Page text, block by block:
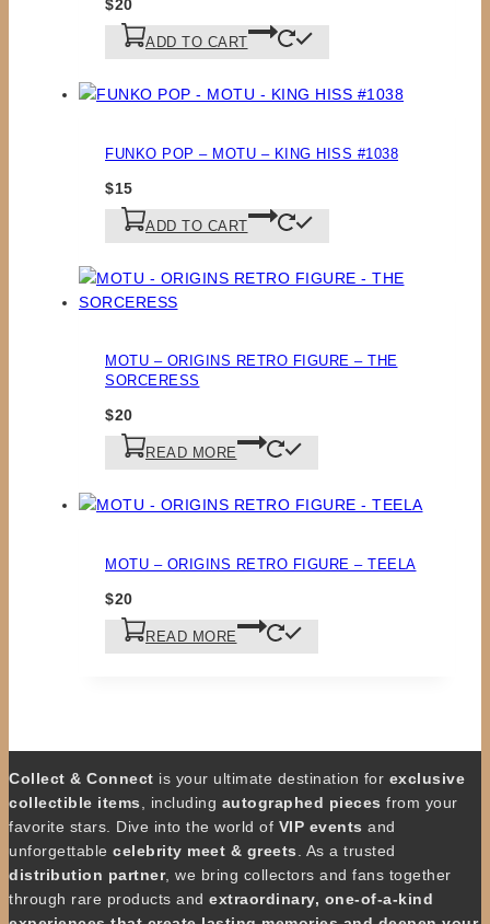
$20
ADD TO CART
FUNKO POP – MOTU – KING HISS #1038
$15
ADD TO CART
MOTU – ORIGINS RETRO FIGURE – THE
SORCERESS
$20
READ MORE
MOTU – ORIGINS RETRO FIGURE – TEELA
$20
READ MORE
Collect & Connect is your ultimate destination for exclusive
collectible items , including autographed pieces from your
favorite stars. Dive into the world of VIP events and
unforgettable celebrity meet & greets . As a trusted
distribution partner, we bring collectors and fans together
through rare products and extraordinary, one-of-a-kind